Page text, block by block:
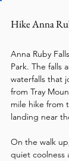
Hike Anna
Anna Ruby
Park. The falls
waterfalls that
from Tray
mile hike from
landing near
On the walk
quiet coolness